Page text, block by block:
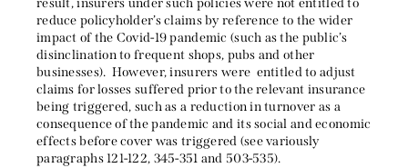
result, insurers under such policies were not entitled to
reduce policyholder’s claims by reference to the wider
impact of the Covid-19 pandemic (such as the public’s
disinclination to frequent shops, pubs and other
businesses). However, insurers were entitled to adjust
claims for losses suffered prior to the relevant insurance
being triggered, such as a reduction in turnover as a
consequence of the pandemic and its social and economic
effects before cover was triggered (see variously
paragraphs 121-122, 345-351 and 503-535).